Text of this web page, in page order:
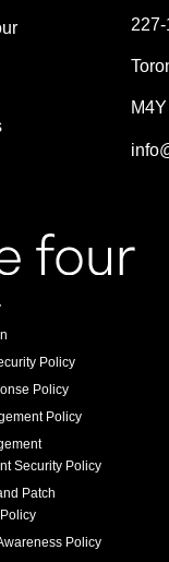
Policy
Policy
Policy
Security Policy
Patch
Policy